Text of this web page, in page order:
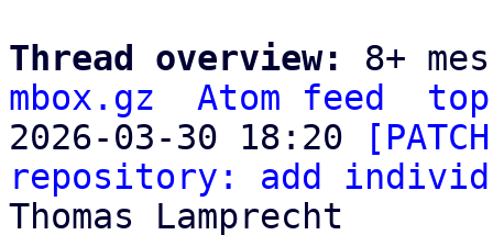
Thread overview: 8+
mbox.gz
Atom feed
top
2026-03-30 18:20
repository: add